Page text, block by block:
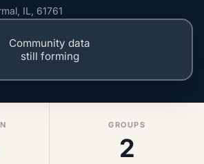
IL, 61761
Community data
still forming
GROUPS
2